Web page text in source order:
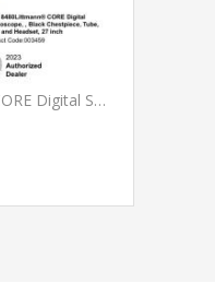
3M™ 8480 Littmann® CORE Digital Stethoscope, , Black Chestpiece, Tube, Stem And Headset, 27 Inch